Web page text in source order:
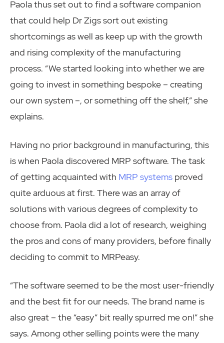
Paola thus set out to find a software companion
that could help Dr Zigs sort out existing
shortcomings as well as keep up with the growth
and rising complexity of the manufacturing
process. “We started looking into whether we are
going to invest in something bespoke – creating
our own system –, or something off the shelf,” she
explains.
Having no prior background in manufacturing, this
is when Paola discovered MRP software. The task
of getting acquainted with MRP systems proved
quite arduous at first. There was an array of
solutions with various degrees of complexity to
choose from. Paola did a lot of research, weighing
the pros and cons of many providers, before finally
deciding to commit to MRPeasy.
“The software seemed to be the most user-friendly
and the best fit for our needs. The brand name is
also great – the “easy” bit really spurred me on!” she
says. Among other selling points were the many